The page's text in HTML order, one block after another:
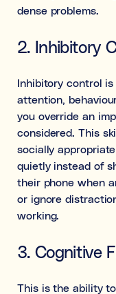
dense problems.
2. Inhibitory
Inhibitory control
attention,
you override an
considered. This
socially
quietly instead of
their phone when
or ignore
working.
3. Cognitive
This is the ability